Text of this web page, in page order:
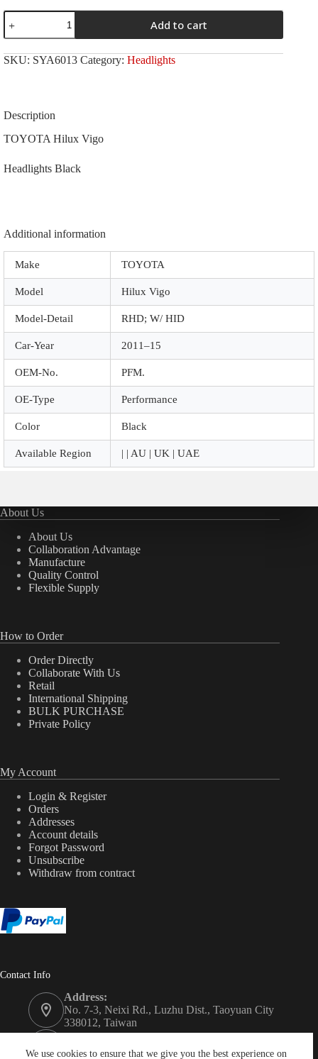
We use cookies to ensure that we give you the best experience on
TOYOTA
Hilux
Vigo
2011-
-15
|
A6013
quantity
Add to cart
SKU: SYA6013 Category: Headlights
Description
TOYOTA Hilux Vigo
Headlights Black
Additional information
Make TOYOTA
Model Hilux Vigo
Model-Detail RHD; W/ HID
Car-Year 2011–15
OEM-No. PFM.
OE-Type Performance
Color Black
Available Region | | AU | UK | UAE
About Us
About Us
Collaboration Advantage
Manufacture
Quality Control
Flexible Supply
How to Order
Order Directly
Collaborate With Us
Retail
International Shipping
BULK PURCHASE
Private Policy
My Account
Login & Register
Orders
Addresses
Account details
Forgot Password
Unsubscribe
Withdraw from contract
Contact Info
Address:
No. 7-3, Neixi Rd., Luzhu Dist., Taoyuan City
338012, Taiwan
+886-3-3246992